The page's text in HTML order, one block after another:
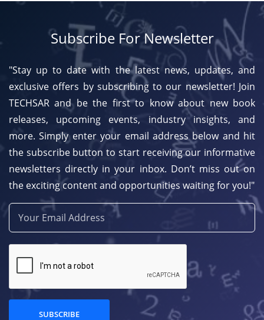
Subscribe For Newsletter
"Stay up to date with the latest news, updates, and
exclusive offers by subscribing to our newsletter! Join
TECHSAR and be the first to know about new book
releases, upcoming events, industry insights, and
more. Simply enter your email address below and hit
the subscribe button to start receiving our informative
newsletters directly in your inbox. Don’t miss out on
the exciting content and opportunities waiting for you!"
SUBSCRIBE